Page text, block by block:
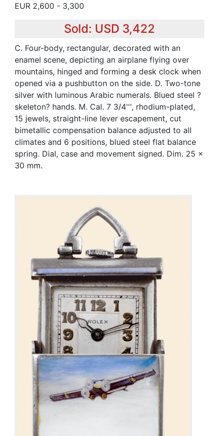
EUR 2,600 - 3,300
Sold: USD 3,422
C. Four-body, rectangular, decorated with an
enamel scene, depicting an airplane flying over
mountains, hinged and forming a desk clock when
opened via a pushbutton on the side. D. Two-tone
silver with luminous Arabic numerals. Blued steel ?
skeleton? hands. M. Cal. 7 3/4''', rhodium-plated,
15 jewels, straight-line lever escapement, cut
bimetallic compensation balance adjusted to all
climates and 6 positions, blued steel flat balance
spring. Dial, case and movement signed. Dim. 25 x
30 mm.